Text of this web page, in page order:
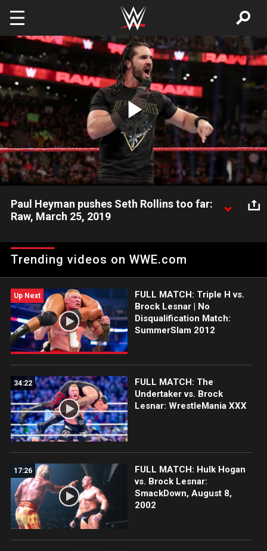
Skip to main content
Play
Video
Paul Heyman pushes Seth Rollins too far:
Raw, March 25, 2019
Brock Lesnar during this tense interaction with The Beast's
advocate, Paul Heyman.
Trending videos on WWE.com
Up Next
FULL MATCH: Triple H vs.
Brock Lesnar | No
Disqualification Match:
SummerSlam 2012
34:22
FULL MATCH: The
Undertaker vs. Brock
Lesnar: WrestleMania XXX
17:26
FULL MATCH: Hulk Hogan
vs. Brock Lesnar:
SmackDown, August 8,
2002